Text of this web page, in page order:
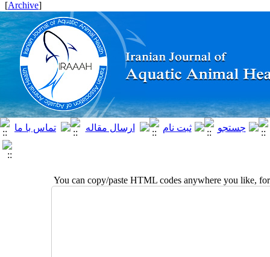
[
Archive
]
You can copy/paste HTML codes anywhere you like,